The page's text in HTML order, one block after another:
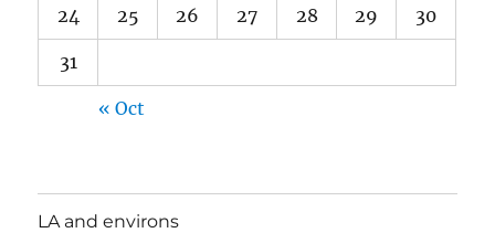
24 25 26 27 28 29 30
31
« Oct
LA and environs